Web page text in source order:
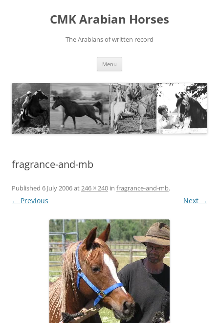
CMK Arabian Horses
The Arabians of written record
Menu
fragrance-and-mb
Published 6 July 2006at246 × 240 in fragrance-and-mb.
← Previous Next →